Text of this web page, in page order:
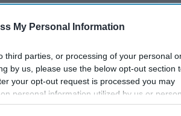
My Personal Information
third parties, or processing of your personal
by us, please use the below opt-out section
your opt-out request is processed you may
personal information utilized by us or
your opt-out. You may separately opt-out of